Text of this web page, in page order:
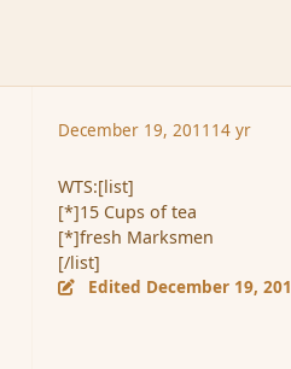
December 19, 2011 14 yr
WTS:[list]
[*]15 Cups of tea
[*]fresh Marksmen
[/list]
Edited December 19,